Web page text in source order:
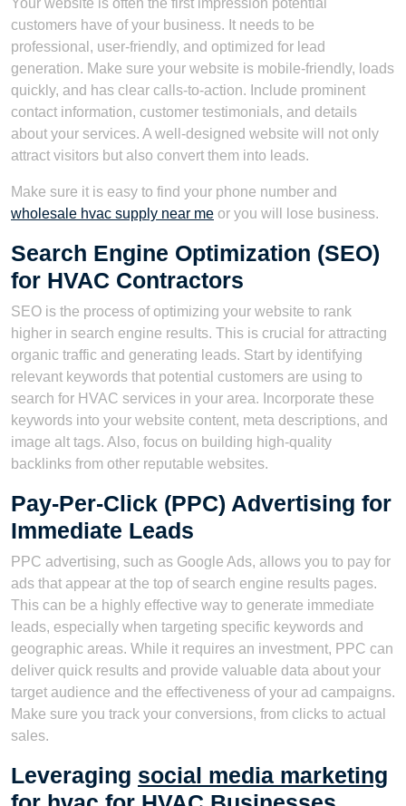
customers have of your business. It needs to be
professional, user-friendly, and optimized for lead
generation. Make sure your website is mobile-friendly, loads
quickly, and has clear calls-to-action. Include prominent
contact information, customer testimonials, and details
about your services. A well-designed website will not only
attract visitors but also convert them into leads.
Make sure it is easy to find your phone number and
wholesale hvac supply near me or you will lose business.
Search Engine Optimization (SEO)
for HVAC Contractors
SEO is the process of optimizing your website to rank
higher in search engine results. This is crucial for attracting
organic traffic and generating leads. Start by identifying
relevant keywords that potential customers are using to
search for HVAC services in your area. Incorporate these
keywords into your website content, meta descriptions, and
image alt tags. Also, focus on building high-quality
backlinks from other reputable websites.
Pay-Per-Click (PPC) Advertising for
Immediate Leads
PPC advertising, such as Google Ads, allows you to pay for
ads that appear at the top of search engine results pages.
This can be a highly effective way to generate immediate
leads, especially when targeting specific keywords and
geographic areas. While it requires an investment, PPC can
deliver quick results and provide valuable data about your
target audience and the effectiveness of your ad campaigns.
Make sure you track your conversions, from clicks to actual
sales.
Leveraging social media marketing